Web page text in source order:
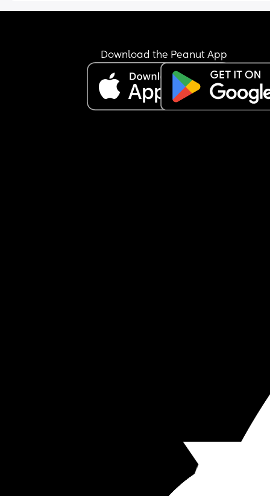
thrown up again in bed and then out the pissing
window sill and outdoor sofa! I’m literally
SEETHING!!!!!!!!! We’ve got people coming round
10am and a roast dinner to cook.
Not sure why I’m posting. I think I just needed to
He’s been so pissing selfish!!!!!!
Download the Peanut App